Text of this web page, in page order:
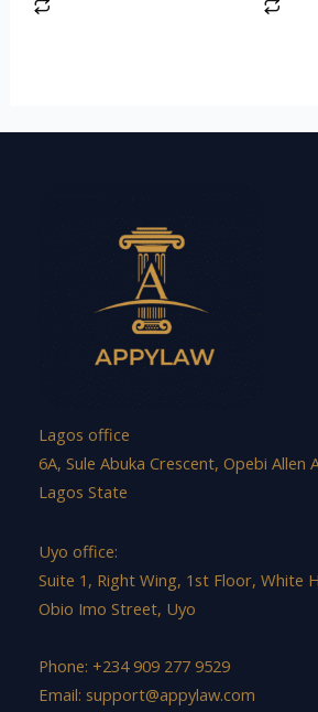
Lagos office
6A, Sule Abuka Crescent, Opebi Allen
Lagos State
Uyo office:
Suite 1, Right Wing, 1st Floor, White
Obio Imo Street, Uyo
Phone: +234 909 277 9529
Email: support@appylaw.com